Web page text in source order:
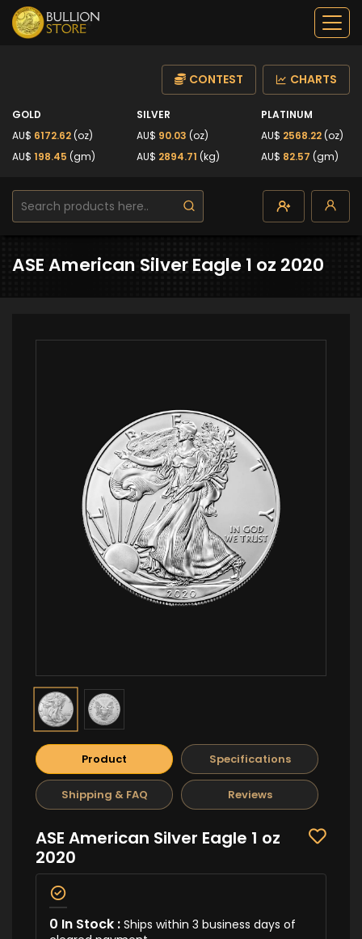
CONTEST CHARTS
GOLD
AU$ 6172.62 (oz)
AU$ 198.45 (gm)
SILVER
AU$ 90.03 (oz)
AU$ 2894.71 (kg)
PLATINUM
AU$ 2568.22 (oz)
AU$ 82.57 (gm)
ASE American Silver Eagle 1 oz 2020
Product Specifications
Shipping & FAQ Reviews
ASE American Silver Eagle 1 oz
2020
0 In Stock : Ships within 3 business days of